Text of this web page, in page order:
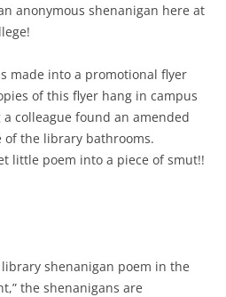
anonymous shenanigan here at
made into a promotional flyer
of this flyer hang in campus
colleague found an amended
of the library bathrooms.
little poem into a piece of smut!!
shenanigan poem in the
the shenanigans are